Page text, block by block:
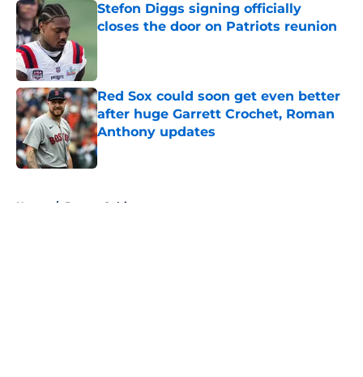
Stefon Diggs signing officially
closes the door on Patriots reunion
Red Sox could soon get even better
after huge Garrett Crochet, Roman
Anthony updates
Published by on Invalid Date
Home / Boston Celtics